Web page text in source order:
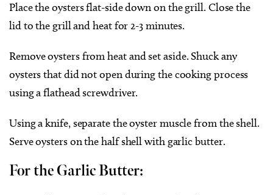
Place the oysters flat-side down on the grill. Close the
lid to the grill and heat for 2-3 minutes.
Remove oysters from heat and set aside. Shuck any
oysters that did not open during the cooking process
using a flathead screwdriver.
Using a knife, separate the oyster muscle from the shell.
Serve oysters on the half shell with garlic butter.
For the Garlic Butter: